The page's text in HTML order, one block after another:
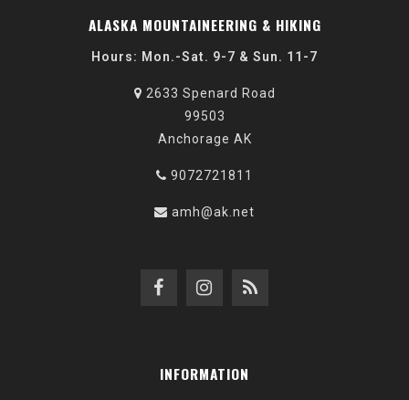
ALASKA MOUNTAINEERING & HIKING
Hours: Mon.-Sat. 9-7 & Sun. 11-7
2633 Spenard Road
99503
Anchorage AK
9072721811
amh@ak.net
INFORMATION